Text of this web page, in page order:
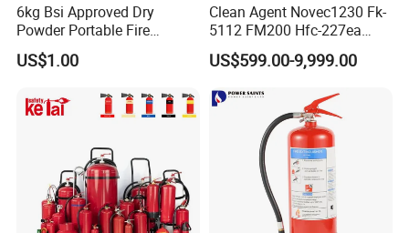
6kg Bsi Approved Dry
Powder Portable Fire
Extinguisher 40% ABC
Powder
US$1.00
Clean Agent Novec1230 Fk-
5112 FM200 Hfc-227ea
Total Flooding Fire
Suppression System From
Factory
US$599.00-9,999.00